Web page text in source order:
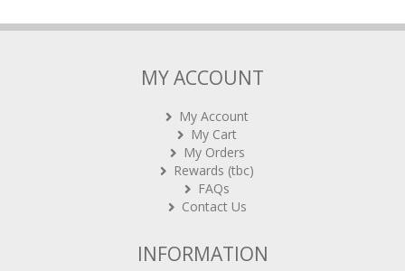
MY ACCOUNT
My Account
My Cart
My Orders
Rewards (tbc)
FAQs
Contact Us
INFORMATION